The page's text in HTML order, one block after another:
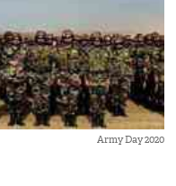
Army Day 2020